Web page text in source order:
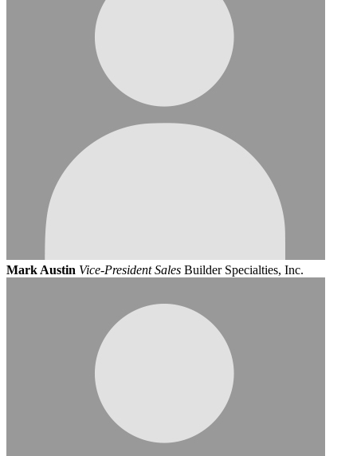
Mark Austin Vice-President Sales Builder Specialties, Inc.